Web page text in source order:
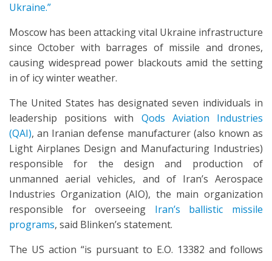
Ukraine.”
Moscow has been attacking vital Ukraine infrastructure
since October with barrages of missile and drones,
causing widespread power blackouts amid the setting
in of icy winter weather.
The United States has designated seven individuals in
leadership positions with Qods Aviation Industries
(QAI), an Iranian defense manufacturer (also known as
Light Airplanes Design and Manufacturing Industries)
responsible for the design and production of
unmanned aerial vehicles, and of Iran’s Aerospace
Industries Organization (AIO), the main organization
responsible for overseeing Iran’s ballistic missile
programs, said Blinken’s statement.
The US action “is pursuant to E.O. 13382 and follows